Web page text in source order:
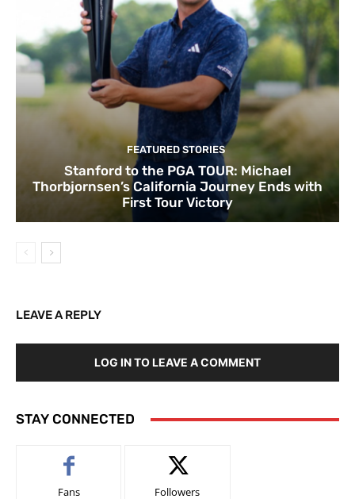
FEATURED STORIES
Stanford to the PGA TOUR: Michael
Thorbjornsen’s California Journey Ends with
First Tour Victory
LEAVE A REPLY
LOG IN TO LEAVE A COMMENT
STAY CONNECTED
Fans Followers